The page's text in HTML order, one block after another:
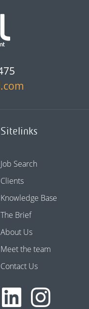
Sitelinks
Job Search
Clients
Knowledge Base
The Brief
About Us
Meet the team
Contact Us